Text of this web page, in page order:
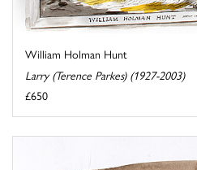
William Holman Hunt
Larry (Terence Parkes) (1927-2003)
£650